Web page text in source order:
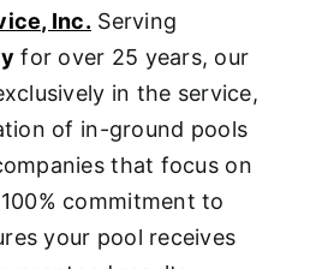
Inc. Serving
for over 25 years, our
in the service,
of in-ground pools
that focus on
commitment to
your pool receives